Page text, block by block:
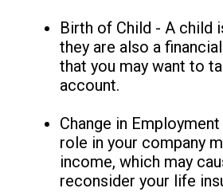
Birth of Child - A child
they are also a
that you may want to
account.
Change in
role in your company
income, which may
reconsider your life